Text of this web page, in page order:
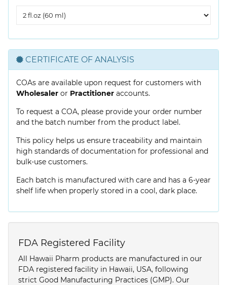
Extract
CERTIFICATE OF ANALYSIS
COAs are available upon request for customers with
Wholesaler or Practitioner accounts.
To request a COA, please provide your order number
and the batch number from the product label.
This policy helps us ensure traceability and maintain
high standards of documentation for professional and
bulk-use customers.
Each batch is manufactured with care and has a 6-year
shelf life when properly stored in a cool, dark place.
FDA Registered Facility
All Hawaii Pharm products are manufactured in our
FDA registered facility in Hawaii, USA, following
strict Good Manufacturing Practices (GMP). Our